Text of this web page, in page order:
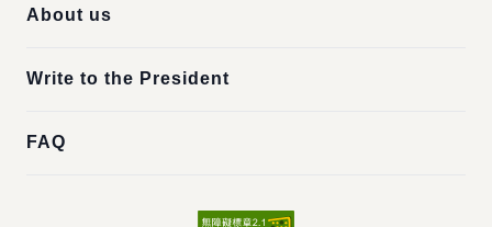
About us
Write to the President
FAQ